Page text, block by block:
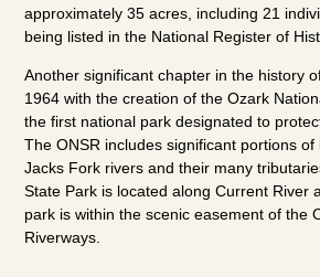
approximately 35 acres, including 21
being listed in the National Register of
Another significant chapter in the history
1964 with the creation of the Ozark
the first national park designated to
The ONSR includes significant portions
Jacks Fork rivers and their many
State Park is located along Current River
park is within the scenic easement of the
Riverways.